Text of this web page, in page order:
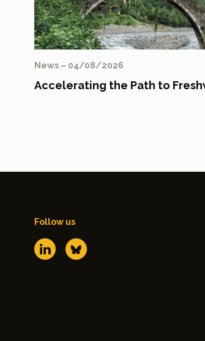
News – 04/08/2026
Accelerating the Path to
Follow us